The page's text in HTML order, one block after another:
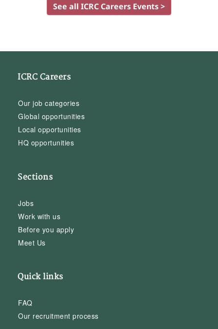
See all ICRC Careers Events >
ICRC Careers
Our job categories
Global opportunities
Local opportunities
HQ opportunities
Sections
Jobs
Work with us
Before you apply
Meet Us
Quick links
FAQ
Our recruitment process